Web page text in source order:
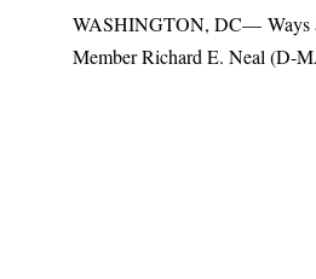
WASHINGTON, DC— Ways
Member Richard E. Neal (D-